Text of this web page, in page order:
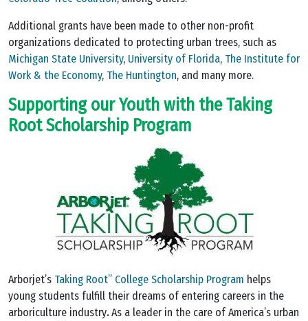
Additional grants have been made to other non-profit
organizations dedicated to protecting urban trees, such as
Michigan State University, University of Florida, The Institute for
Work & the Economy, The Huntington, and many more.
Supporting our Youth with the Taking
Root Scholarship Program
Arborjet’s Taking Root” College Scholarship Program helps
young students fulfill their dreams of entering careers in the
arboriculture industry.As a leader in the care of America’s urban